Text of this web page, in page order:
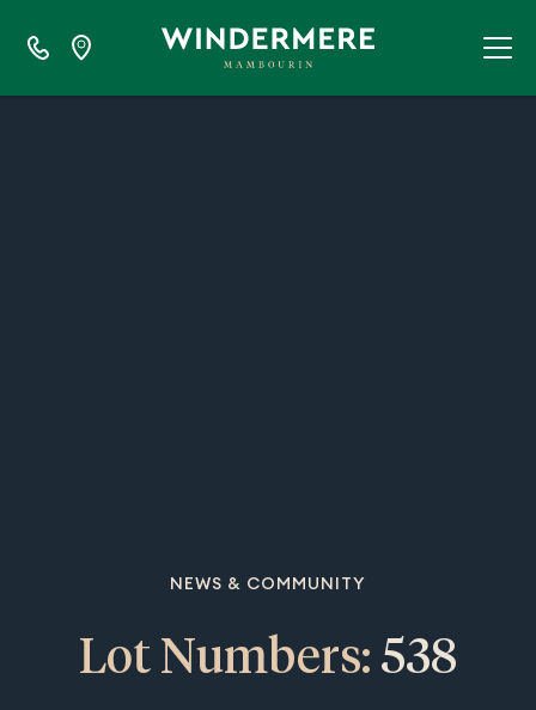
NEWS & COMMUNITY
Lot Numbers: 538